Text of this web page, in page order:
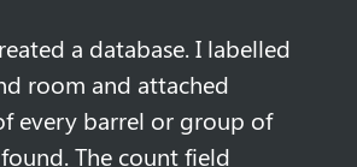
a database. I labelled
room and attached
every barrel or group of
The count field